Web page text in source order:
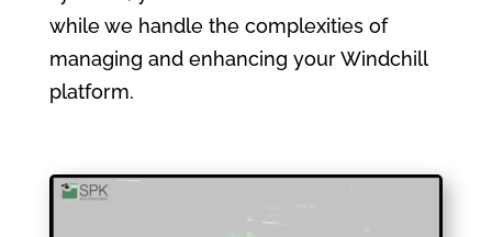
while we handle the complexities of
managing and enhancing your Windchill
platform.